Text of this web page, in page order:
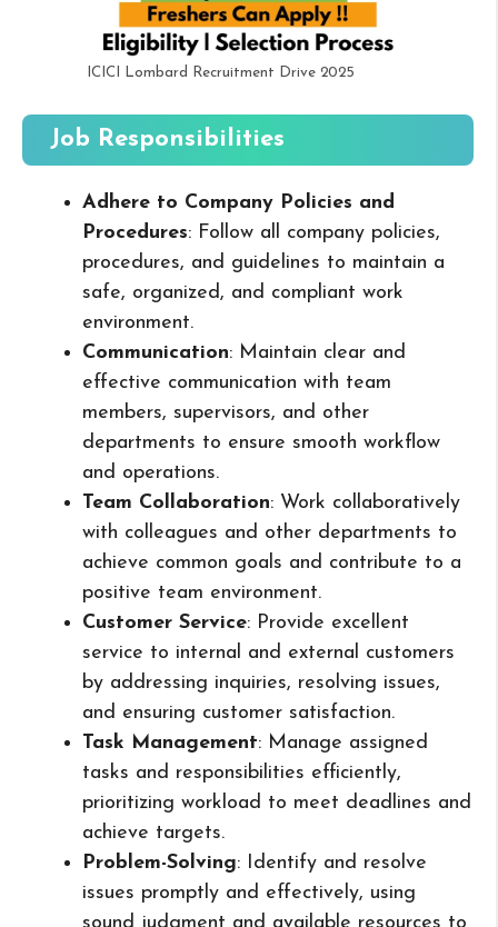
ICICI Lombard Recruitment Drive 2025
Job Responsibilities
Adhere to Company Policies and
Procedures: Follow all company policies,
procedures, and guidelines to maintain a
safe, organized, and compliant work
environment.
Communication: Maintain clear and
effective communication with team
members, supervisors, and other
departments to ensure smooth workflow
and operations.
Team Collaboration: Work collaboratively
with colleagues and other departments to
achieve common goals and contribute to a
positive team environment.
Customer Service: Provide excellent
service to internal and external customers
by addressing inquiries, resolving issues,
and ensuring customer satisfaction.
Task Management: Manage assigned
tasks and responsibilities efficiently,
prioritizing workload to meet deadlines and
achieve targets.
Problem-Solving: Identify and resolve
issues promptly and effectively, using